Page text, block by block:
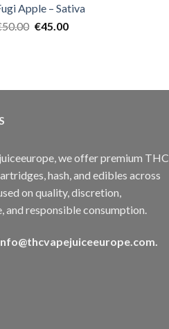
€60.00.€50.00.
Apple – Sativa
50.00 Original
€45.00Current
we offer premium THC
hash, and edibles across
on quality, discretion,
and responsible consumption.
.